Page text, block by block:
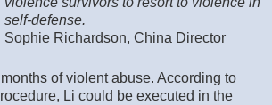
self-defense.
Sophie Richardson, China Director
of violent abuse. According to
Li could be executed in the